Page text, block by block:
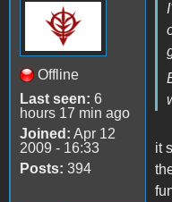
Offline
Last seen: 6
hours 17 min ago
Joined: Apr 12
2009 - 16:33
Posts: 394
it